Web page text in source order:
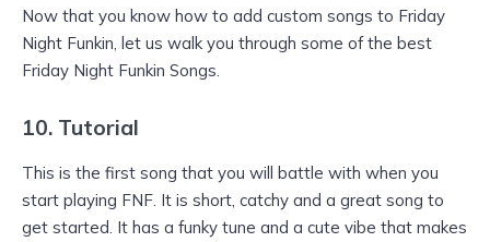
Now that you know how to add custom songs to Friday
Night Funkin, let us walk you through some of the best
Friday Night Funkin Songs.
10. Tutorial
This is the first song that you will battle with when you
start playing FNF. It is short, catchy and a great song to
get started. It has a funky tune and a cute vibe that makes